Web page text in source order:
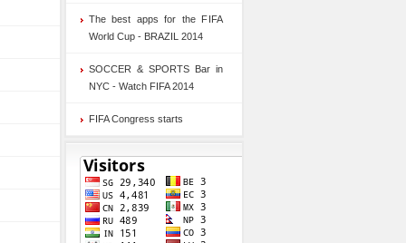
The best apps for the FIFA
World Cup - BRAZIL 2014
SOCCER & SPORTS Bar in
NYC - Watch FIFA 2014
FIFA Congress starts